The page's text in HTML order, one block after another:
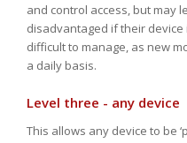
and control access, but may
disadvantaged if their device
difficult to manage, as new
a daily basis.
Level three - any device
This allows any device to be